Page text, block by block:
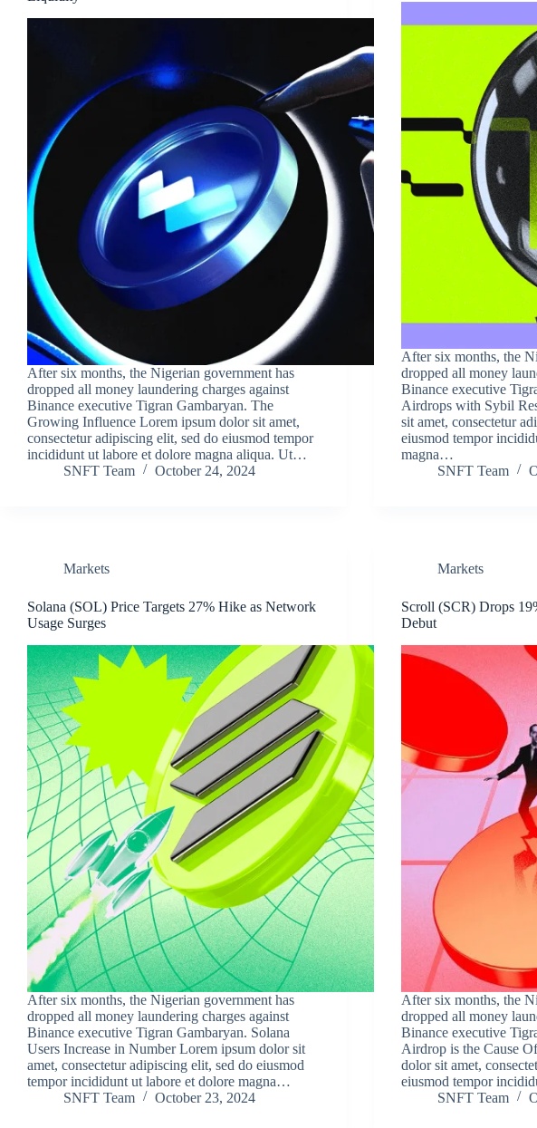
After six months, the Nigerian government has
dropped all money laundering charges against
Binance executive Tigran Gambaryan. The
Growing Influence Lorem ipsum dolor sit amet,
consectetur adipiscing elit, sed do eiusmod tempor
incididunt ut labore et dolore magna aliqua. Ut…
SNFT Team
October 24, 2024
After six months, the
dropped all money
Binance executive
Airdrops with Sybil
sit amet, consectetur
eiusmod tempor
magna…
SNFT Team
Markets
Solana (SOL) Price Targets 27% Hike as Network
Usage Surges
After six months, the Nigerian government has
dropped all money laundering charges against
Binance executive Tigran Gambaryan. Solana
Users Increase in Number Lorem ipsum dolor sit
amet, consectetur adipiscing elit, sed do eiusmod
tempor incididunt ut labore et dolore magna…
SNFT Team
October 23, 2024
Markets
Scroll (SCR) Drops
Debut
After six months, the
dropped all money
Binance executive
Airdrop is the Cause
dolor sit amet,
eiusmod tempor
SNFT Team